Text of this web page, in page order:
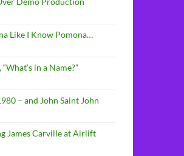
Like I Know Pomona…
in a Name?”
– and John Saint John
James Carville at Airlift